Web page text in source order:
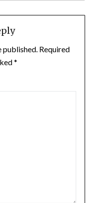
published. Required
*